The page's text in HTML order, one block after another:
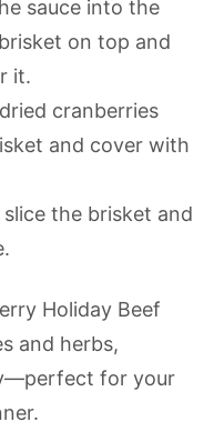
sauce into the
on top and
it.
cranberries
and cover with
the brisket and